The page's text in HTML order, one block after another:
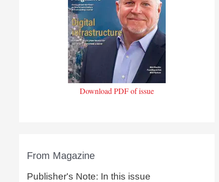
Download PDF of issue
From Magazine
Publisher's Note: In this issue